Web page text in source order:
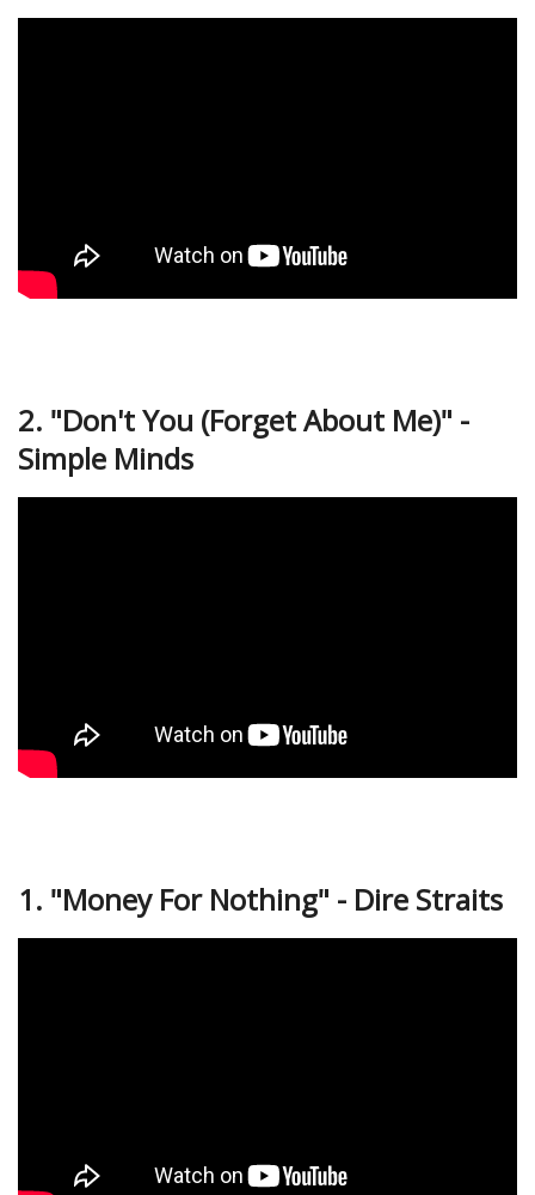
2. "Don't You (Forget About Me)" -
Simple Minds
1. "Money For Nothing" - Dire Straits